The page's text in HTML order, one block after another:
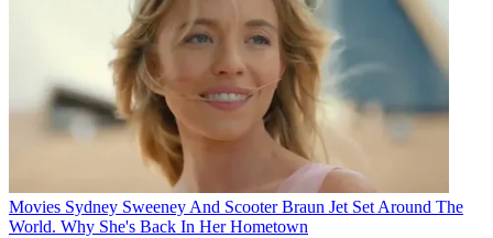
Movies Sydney Sweeney And Scooter Braun Jet Set Around The
World. Why She's Back In Her Hometown